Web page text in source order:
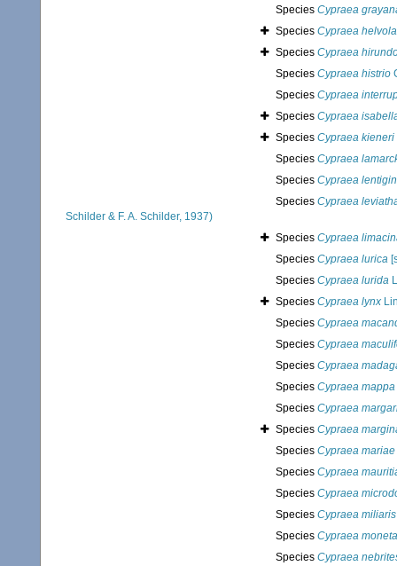
Species Cypraea
Species Cypraea helvola
Species Cypraea
Species Cypraea histrio
Species Cypraea
Species Cypraea
Species Cypraea kieneri
Species Cypraea
Species Cypraea
Species Cypraea
Schilder & F. A. Schilder, 1937)
Species Cypraea
Species Cypraea lurica
Species Cypraea lurida
Species Cypraea lynx
Species Cypraea
Species Cypraea
Species Cypraea
Species Cypraea mappa
Species Cypraea
Species Cypraea
Species Cypraea mariae
Species Cypraea
Species Cypraea
Species Cypraea miliaris
Species Cypraea moneta
Species Cypraea